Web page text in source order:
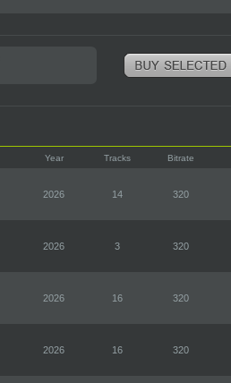
Year Tracks Bitrate
2026 14 320
2026 3 320
2026 16 320
2026 16 320